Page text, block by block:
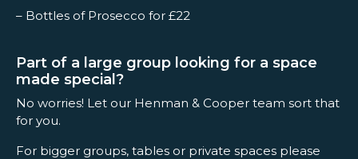
– Bottles of Prosecco for £22
Part of a large group looking for a space
made special?
No worries! Let our Henman & Cooper team sort that
for you.
For bigger groups, tables or private spaces please